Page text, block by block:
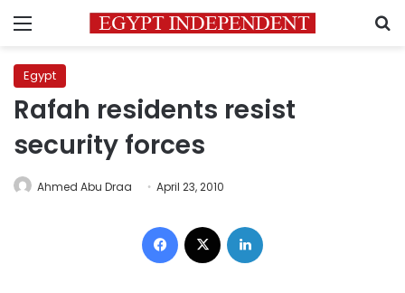
Menu
Egypt
Rafah residents resist
security forces
Ahmed Abu Draa April 23, 2010
Facebook